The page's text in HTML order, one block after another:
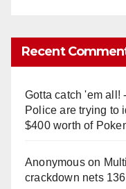
Recent
Gotta catch 'em all!
Police are trying to
$400 worth of
Anonymouson
crackdown nets